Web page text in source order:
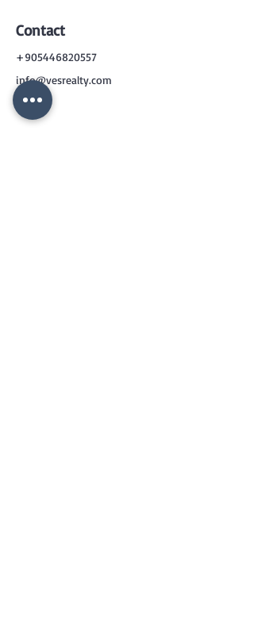
Contact
+905446820557
info@vesrealty.com